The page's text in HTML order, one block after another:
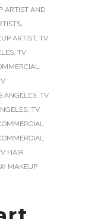
ARTIST AND
,
ARTIST, TV
, TV
ANGELES, TV
, TV
HAIR
MAKEUP